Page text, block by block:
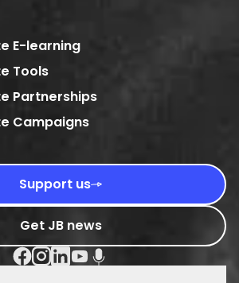
E-learning
Tools
Partnerships
Campaigns
Support us
Get JB news
Facebook Social URL
Instagram Social URL
Linkedin Social URL
Youtube Social URL
Podcast Social URL